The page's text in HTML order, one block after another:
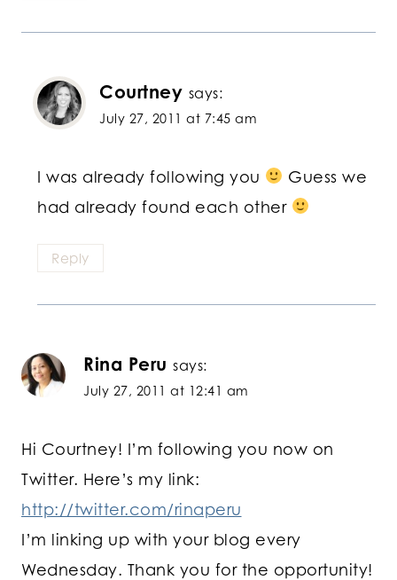
Courtney says:
July 27, 2011 at 7:45 am
I was already following you
Guess we
had already found each other
Reply
Rina Peru says:
July 27, 2011 at 12:41 am
Hi Courtney! I’m following you now on
Twitter. Here’s my link:
http://twitter.com/rinaperu
I’m linking up with your blog every
Wednesday. Thank you for the opportunity!